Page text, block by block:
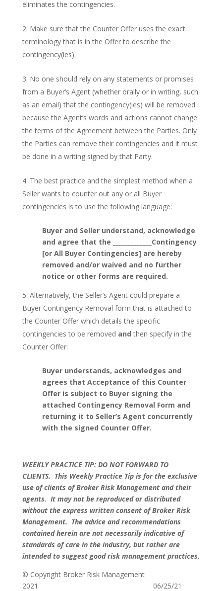
eliminates the contingencies.
Make sure that the Counter Offer uses the exact
terminology that is in the Offer to describe the
contingency(ies).
No one should rely on any statements or promises
from a Buyer’s Agent (whether orally or in writing, such
as an email) that the contingency(ies) will be removed
because the Agent’s words and actions cannot change
the terms of the Agreement between the Parties. Only
the Parties can remove their contingencies and it must
be done in a writing signed by that Party.
The best practice and the simplest method when a
Seller wants to counter out any or all Buyer
contingencies is to use the following language:
Buyer and Seller understand, acknowledge
and agree that the _____________Contingency
[or All Buyer Contingencies] are hereby
removed and/or waived and no further
notice or other forms are required.
Alternatively, the Seller’s Agent could prepare a
Buyer Contingency Removal form that is attached to
the Counter Offer which details the specific
contingencies to be removed andthen specify in the
Counter Offer:
Buyer understands, acknowledges and
agrees that Acceptance of this Counter
Offer is subject to Buyer signing the
attached Contingency Removal Form and
returning it to Seller’s Agent concurrently
with the signed Counter Offer.
WEEKLY PRACTICE TIP: DO NOT FORWARD TO
CLIENTS. This Weekly Practice Tip is for the exclusive
use of clients of Broker Risk Management and their
agents. It may not be reproduced or distributed
without the express written consent of Broker Risk
Management. The advice and recommendations
contained herein are not necessarily indicative of
standards of care in the industry, but rather are
intended to suggest good risk management practices.
© Copyright Broker Risk Management
2021 06/25/21